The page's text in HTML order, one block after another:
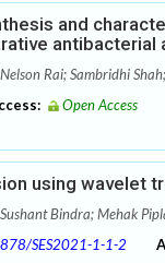
and
antibacterial
Nelson Rai; Sambridhi
Open Access
using wavelet
Sushant Bindra; Mehak
SES2021-1-1-2